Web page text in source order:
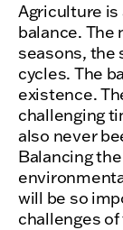
Agriculture is
balance. The
seasons, the
cycles. The
existence.
challenging
also never
Balancing
will be so
challenges